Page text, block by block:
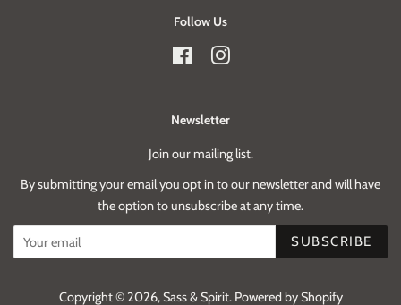
Follow Us
FacebookInstagram
Newsletter
Join our mailing list.
By submitting your email you opt in to our newsletter and will have
the option to unsubscribe at any time.
SUBSCRIBE
Copyright © 2026,Sass & Spirit. Powered by Shopify